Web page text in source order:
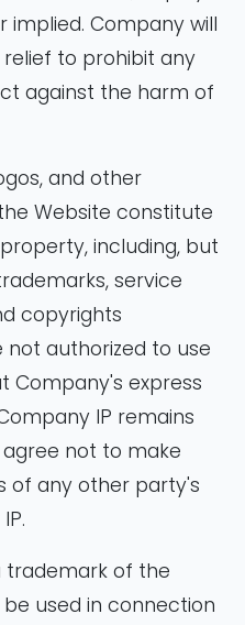
Company will
to prohibit any
against the harm of
and other
Website constitute
including, but
service
copyrights
not authorized to use
Company's express
IP remains
not to make
of any other party's
trademark of the
used in connection